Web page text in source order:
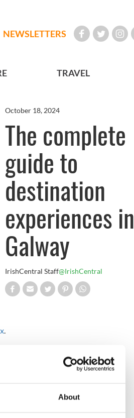
About
NEWSLETTERS
TRAVEL
October 18, 2024
The complete
guide to
destination
experiences in
Galway
IrishCentral Staff@IrishCentral
.